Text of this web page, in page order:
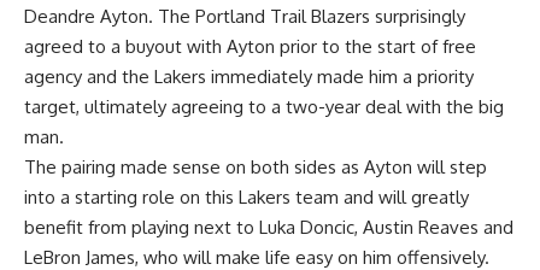
Deandre Ayton. The Portland Trail Blazers surprisingly
agreed to a buyout with Ayton prior to the start of free
agency and the Lakers immediately made him a priority
target, ultimately agreeing to a two-year deal with the big
man.
The pairing made sense on both sides as Ayton will step
into a starting role on this Lakers team and will greatly
benefit from playing next to Luka Doncic, Austin Reaves and
LeBron James, who will make life easy on him offensively.